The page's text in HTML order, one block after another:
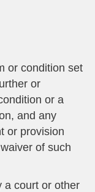
or condition set
or
or a
and any
or provision
of such
a court or other